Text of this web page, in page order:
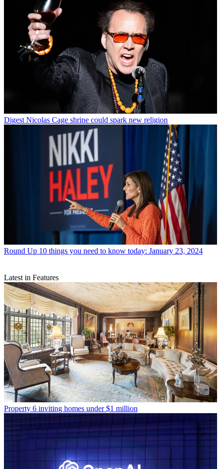
Digest Nicolas Cage shrine could spark new religion
Round Up 10 things you need to know today: January 23, 2024
Latest in Features
Property 6 inviting homes under $1 million